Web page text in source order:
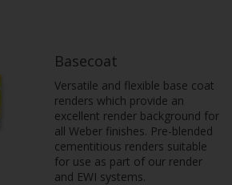
Basecoat
Versatile and flexible base coat
renders which provide an
excellent render background for
all Weber finishes. Pre-blended
cementitious renders suitable
for use as part of our render
and EWI systems.